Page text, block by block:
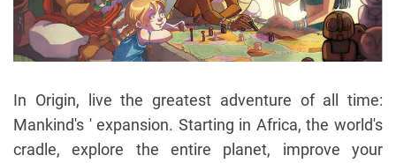
In Origin, live the greatest adventure of all time:
Mankind's ' expansion. Starting in Africa, the world's
cradle, explore the entire planet, improve your